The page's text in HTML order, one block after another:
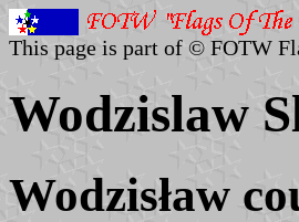
This page is part of © FOTW
Wodzislaw
Wodzisław